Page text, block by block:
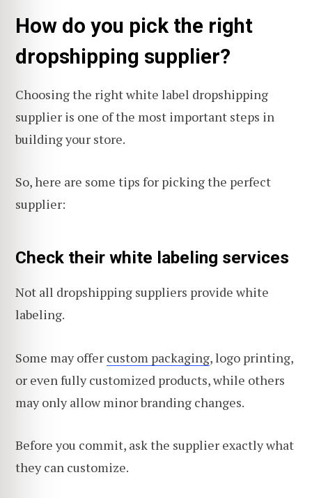
How do you pick the right
dropshipping supplier?
Choosing the right white label dropshipping
supplier is one of the most important steps in
building your store.
So, here are some tips for picking the perfect
supplier:
Check their white labeling services
Not all dropshipping suppliers provide white
labeling.
Some may offer custom packaging, logo printing,
or even fully customized products, while others
may only allow minor branding changes.
Before you commit, ask the supplier exactly what
they can customize.